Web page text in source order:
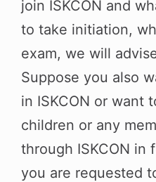
s
A
p
p
gr
a
m
e
b
o
o
k
l
join ISKCON and
to take initiation,
exam, we will
Suppose you also
in ISKCON or want
children or any
through ISKCON in
you are requested